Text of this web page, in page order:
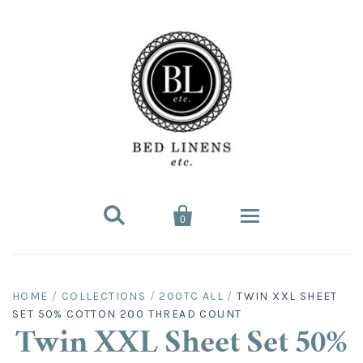
 
0
Bed Sheet Sets
King Sheet Sets
Hard-to-Find
Split King
HOME / COLLECTIONS / 200TC ALL / TWIN XXL SHEET
SET 50% COTTON 200 THREAD COUNT
Twin XXL Sheet Set 50%